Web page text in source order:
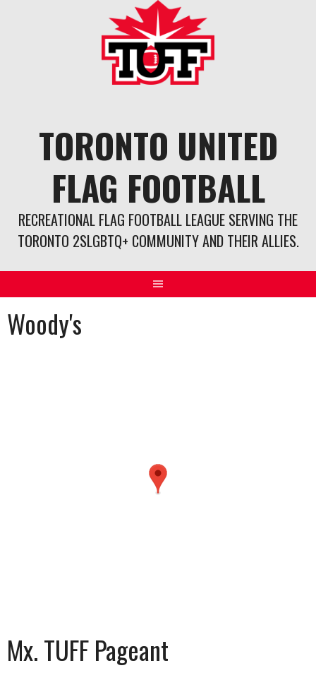
TORONTO UNITED
FLAG FOOTBALL
RECREATIONAL FLAG FOOTBALL LEAGUE SERVING THE
TORONTO 2SLGBTQ+ COMMUNITY AND THEIR ALLIES.
Woody's
Mx. TUFF Pageant